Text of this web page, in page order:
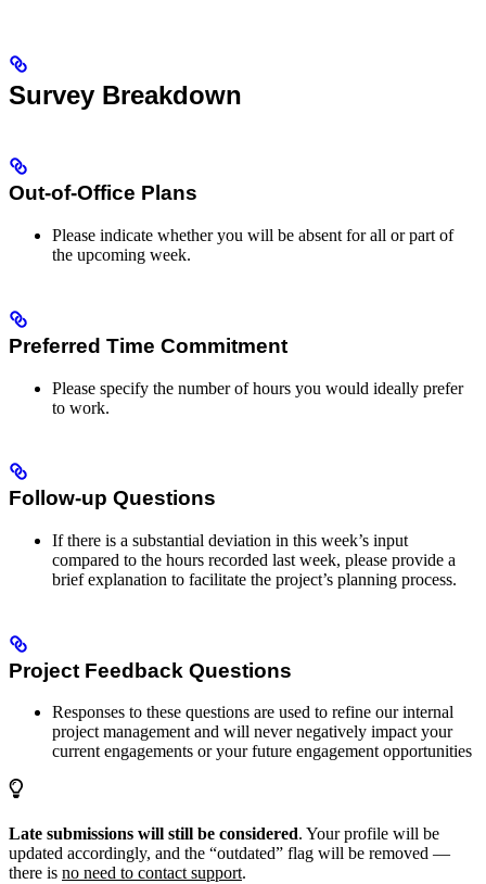
Survey Breakdown
Out-of-Office Plans
Please indicate whether you will be absent for all or part of
the upcoming week.
Preferred Time Commitment
Please specify the number of hours you would ideally prefer
to work.
Follow-up Questions
If there is a substantial deviation in this week’s input
compared to the hours recorded last week, please provide a
brief explanation to facilitate the project’s planning process.
Project Feedback Questions
Responses to these questions are used to refine our internal
project management and will never negatively impact your
current engagements or your future engagement opportunities
Late submissions will still be considered. Your profile will be
updated accordingly, and the “outdated” flag will be removed —
there is no need to contact support.